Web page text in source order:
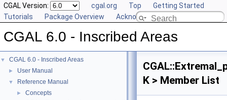
CGAL Version: cgal.org Top
Getting Started
Tutorials
Package Overview Acknowledging CGAL
CGAL 6.0 - Inscribed Areas
▼ CGAL 6.0 - Inscribed Areas
► User Manual
▼ Reference Manual
► Concepts
K > Member List